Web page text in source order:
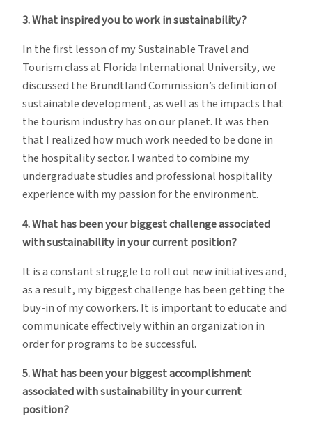
3. What inspired you to work in sustainability?
In the first lesson of my Sustainable Travel and
Tourism class at Florida International University, we
discussed the Brundtland Commission’s definition of
sustainable development, as well as the impacts that
the tourism industry has on our planet. It was then
that I realized how much work needed to be done in
the hospitality sector. I wanted to combine my
undergraduate studies and professional hospitality
experience with my passion for the environment.
4. What has been your biggest challenge associated
with sustainability in your current position?
It is a constant struggle to roll out new initiatives and,
as a result, my biggest challenge has been getting the
buy-in of my coworkers. It is important to educate and
communicate effectively within an organization in
order for programs to be successful.
5. What has been your biggest accomplishment
associated with sustainability in your current
position?